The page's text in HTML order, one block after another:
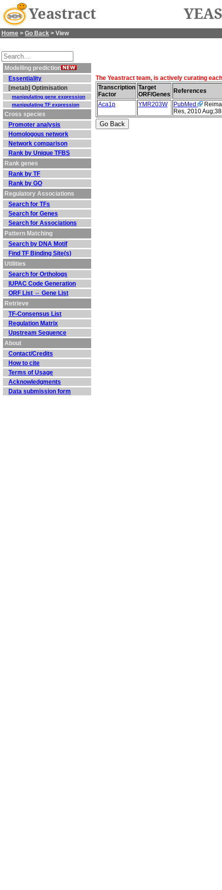
Yeastract
Home > Go Back > View
Modelling prediction
Essentiality
[metab] Optimisation
manipulating gene expression
manipulating TF expression
Cross species
Promoter analysis
Homologous network
Network comparison
Rank by Unique TFBS
Rank genes
Rank by TF
Rank by GO
Regulatory Associations
Search for TFs
Search for Genes
Search for Associations
Pattern Matching
Search by DNA Motif
Find TF Binding Site(s)
Utilities
Search for Orthologs
IUPAC Code Generation
ORF List ⇔ Gene List
Retrieve
TF-Consensus List
Regulation Matrix
Upstream Sequence
About
Contact/Credits
How to cite
Terms of Usage
Acknowledgments
Data submission form
The Yeastract team, is actively curating
Transcription
Factor
Target
ORF/Genes
References
Aca1p
YMR203W PubMed
Res, 2010